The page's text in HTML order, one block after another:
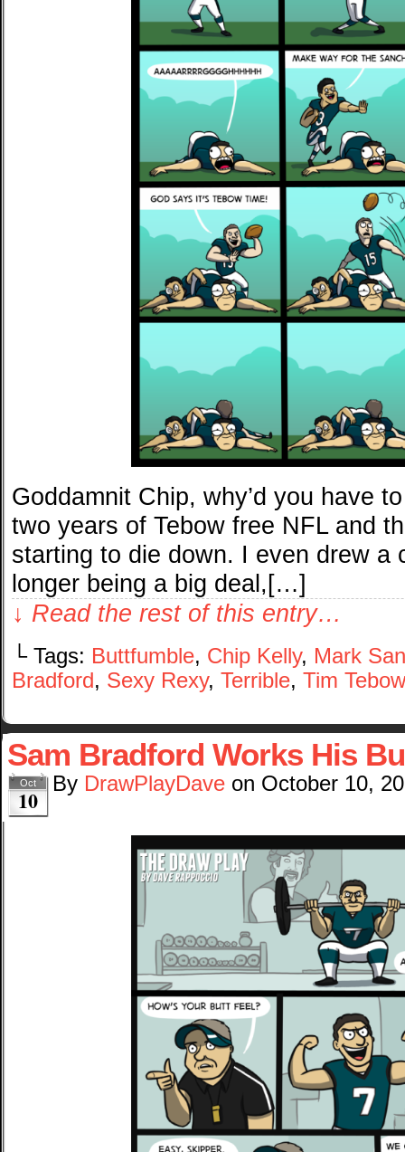
Goddamnit Chip, why’d you have
two years of Tebow free NFL and
starting to die down. I even drew a
longer being a big deal,[…]
↓ Read the rest of this entry…
└ Tags: Buttfumble, Chip Kelly, Mark
Bradford, Sexy Rexy, Terrible, Tim Tebow
Sam Bradford Works His
Oct
10
By DrawPlayDave on October 10,